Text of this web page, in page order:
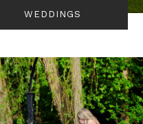
WEDDINGS